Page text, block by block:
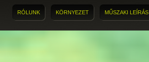
RÓLUNK KÖRNYEZET MŰSZAKI LEÍRÁS